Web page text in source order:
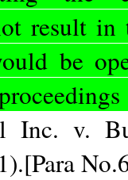
result in
be
Inc. v.